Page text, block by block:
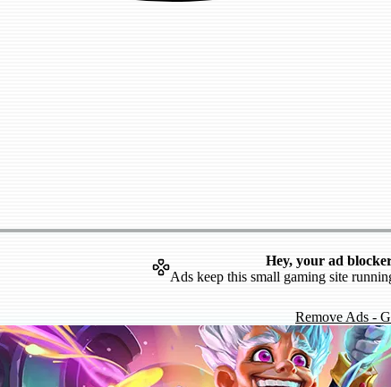
Hey, your ad
Ads keep this small gaming site
Remove Ads -